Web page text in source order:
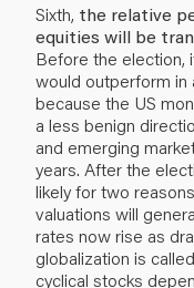
Sixth, the relative
equities will be
Before the election,
would outperform in
because the US
a less benign
and emerging
years. After the
likely for two
valuations will
rates now rise as
globalization is
cyclical stocks